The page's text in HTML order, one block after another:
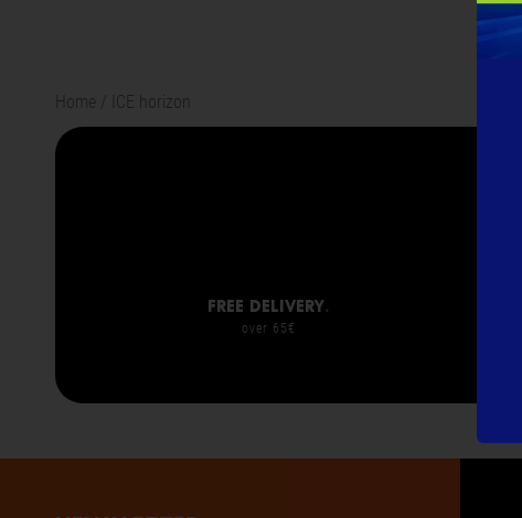
Home ICE horizon
Free delivery.
over 65€